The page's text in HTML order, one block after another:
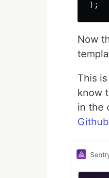
);
Now
This
know
in the
Github